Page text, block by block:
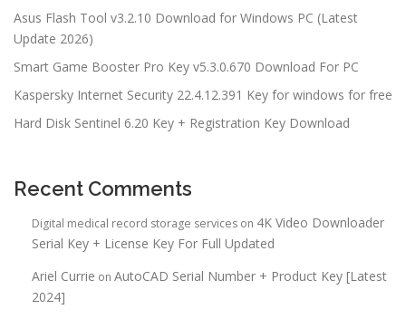
Asus Flash Tool v3.2.10 Download for Windows PC (Latest
Update 2026)
Smart Game Booster Pro Key v5.3.0.670 Download For PC
Kaspersky Internet Security 22.4.12.391 Key for windows for free
Hard Disk Sentinel 6.20 Key + Registration Key Download
Recent Comments
Digital medical record storage services on 4K Video Downloader
Serial Key + License Key For Full Updated
Ariel Currie on AutoCAD Serial Number + Product Key [Latest
2024]